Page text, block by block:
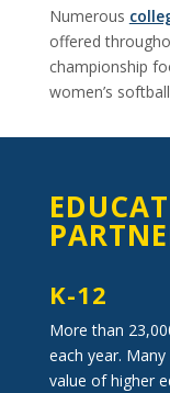
Numerous
offered
championship
women’s
K-12
More than
each year.
value of higher